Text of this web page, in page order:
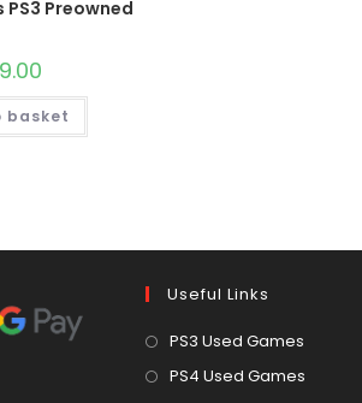
Preowned
basket
Useful Links
PS3 Used Games
in
PS4 Used Games